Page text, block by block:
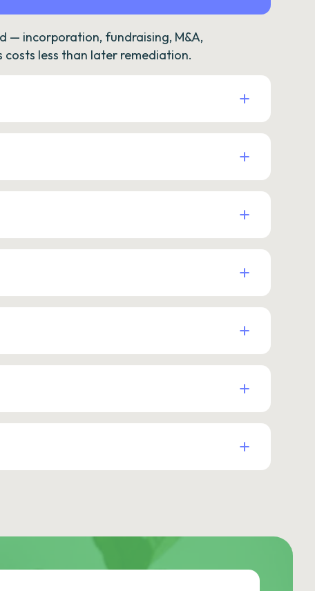
— incorporation, fundraising, M&A,
less than later remediation.